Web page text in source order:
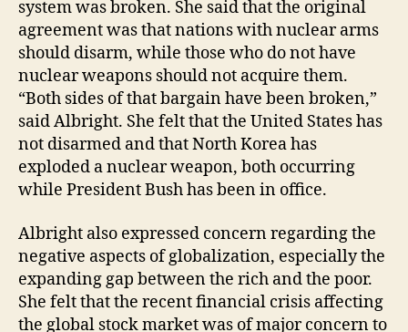
system was broken. She said that the original
agreement was that nations with nuclear arms
should disarm, while those who do not have
nuclear weapons should not acquire them.
“Both sides of that bargain have been broken,”
said Albright. She felt that the United States has
not disarmed and that North Korea has
exploded a nuclear weapon, both occurring
while President Bush has been in office.
Albright also expressed concern regarding the
negative aspects of globalization, especially the
expanding gap between the rich and the poor.
She felt that the recent financial crisis affecting
the global stock market was of major concern to